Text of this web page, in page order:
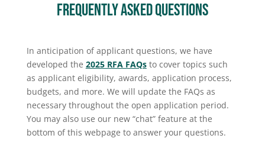
Frequently Asked Questions
In anticipation of applicant questions, we have
developed the 2025 RFA FAQsto cover topics such
as applicant eligibility, awards, application process,
budgets, and more. We will update the FAQs as
necessary throughout the open application period.
You may also use our new “chat” feature at the
bottom of this webpage to answer your questions.